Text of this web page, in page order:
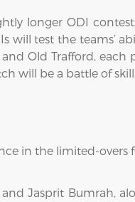
longer ODI
will test the teams’
Old Trafford,
will be a battle of
in the limited-overs
Jasprit Bumrah,